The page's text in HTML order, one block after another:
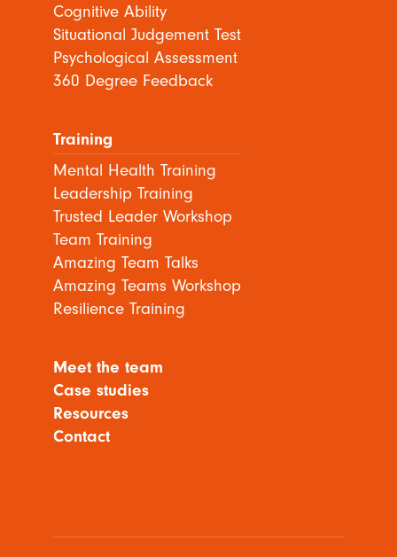
Cognitive Ability
Situational Judgement Test
Psychological Assessment
360 Degree Feedback
Training
Mental Health Training
Leadership Training
Trusted Leader Workshop
Team Training
Amazing Team Talks
Amazing Teams Workshop
Resilience Training
Meet the team
Case studies
Resources
Contact